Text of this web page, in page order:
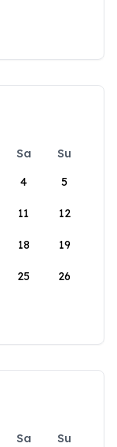
Sa
Su
4 5
11 12
18 19
25 26
Sa
Su